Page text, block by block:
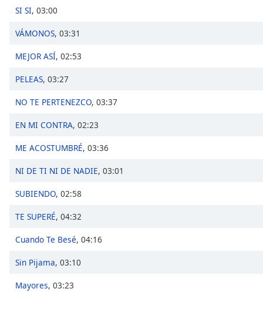
Playback
off,
settings ,
opens
captions
settings
dialog
captions
SI SI, 03:00
VÁMONOS, 03:31
MEJOR ASÍ, 02:53
PELEAS, 03:27
NO TE PERTENEZCO, 03:37
EN MI CONTRA, 02:23
ME ACOSTUMBRÉ, 03:36
NI DE TI NI DE NADIE, 03:01
SUBIENDO, 02:58
TE SUPERÉ, 04:32
Cuando Te Besé, 04:16
Sin Pijama, 03:10
Mayores, 03:23